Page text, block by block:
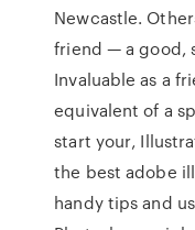
Newcastle.
friend — a good,
Invaluable as a
equivalent of a
start your‚
the best adobe
handy tips and